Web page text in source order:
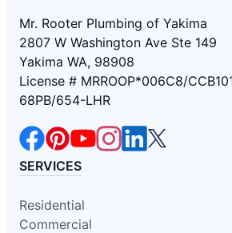
Mr. Rooter Plumbing of Yakima
2807 W Washington Ave Ste 149
Yakima WA, 98908
License # MRROOP*006C8/
68PB/654-LHR
SERVICES
Residential
Commercial